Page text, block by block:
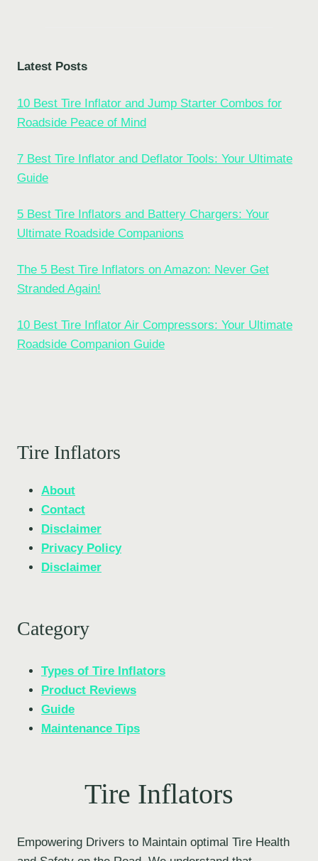
Latest Posts
10 Best Tire Inflator and Jump Starter Combos for
Roadside Peace of Mind
7 Best Tire Inflator and Deflator Tools: Your Ultimate
Guide
5 Best Tire Inflators and Battery Chargers: Your
Ultimate Roadside Companions
The 5 Best Tire Inflators on Amazon: Never Get
Stranded Again!
10 Best Tire Inflator Air Compressors: Your Ultimate
Roadside Companion Guide
Tire Inflators
About
Contact
Disclaimer
Privacy Policy
Disclaimer
Category
Types of Tire Inflators
Product Reviews
Guide
Maintenance Tips
Tire Inflators
Empowering Drivers to Maintain optimal Tire Health